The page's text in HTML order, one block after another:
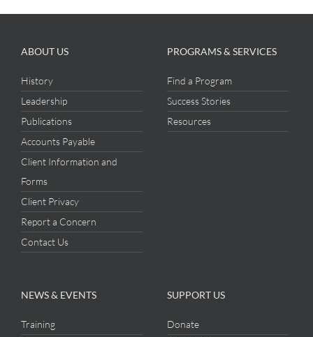
ABOUT US
History
Leadership
Publications
Accounts Payable
Client Information and
Forms
Client Privacy
Report a Concern
Contact Us
PROGRAMS & SERVICES
Find a Program
Success Stories
Resources
NEWS & EVENTS
Training
SUPPORT US
Donate